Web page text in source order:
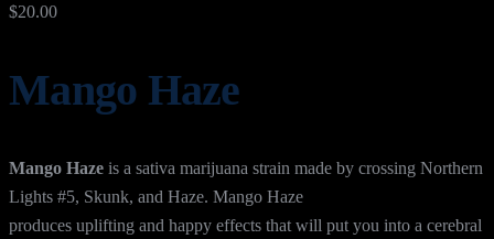
$20.00
Mango Haze
Mango Haze is a sativa marijuana strain made by crossing Northern
Lights #5, Skunk, and Haze. Mango Haze
produces uplifting and happy effects that will put you into a cerebral